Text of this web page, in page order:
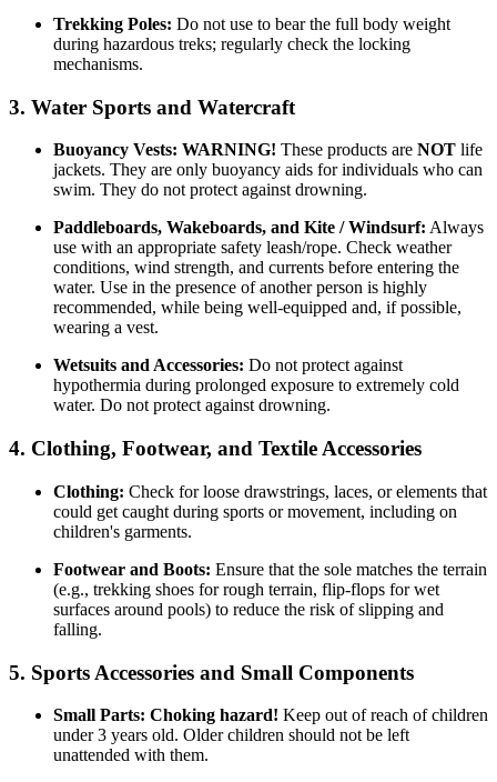
Trekking Poles: Do not use to bear the full body weight
during hazardous treks; regularly check the locking
mechanisms.
3. Water Sports and Watercraft
Buoyancy Vests: WARNING! These products are NOT life
jackets. They are only buoyancy aids for individuals who can
swim. They do not protect against drowning.
Paddleboards, Wakeboards, and Kite / Windsurf: Always
use with an appropriate safety leash/rope. Check weather
conditions, wind strength, and currents before entering the
water. Use in the presence of another person is highly
recommended, while being well-equipped and, if possible,
wearing a vest.
Wetsuits and Accessories: Do not protect against
hypothermia during prolonged exposure to extremely cold
water. Do not protect against drowning.
4. Clothing, Footwear, and Textile Accessories
Clothing: Check for loose drawstrings, laces, or elements that
could get caught during sports or movement, including on
children's garments.
Footwear and Boots: Ensure that the sole matches the terrain
(e.g., trekking shoes for rough terrain, flip-flops for wet
surfaces around pools) to reduce the risk of slipping and
falling.
5. Sports Accessories and Small Components
Small Parts: Choking hazard! Keep out of reach of children
under 3 years old. Older children should not be left
unattended with them.